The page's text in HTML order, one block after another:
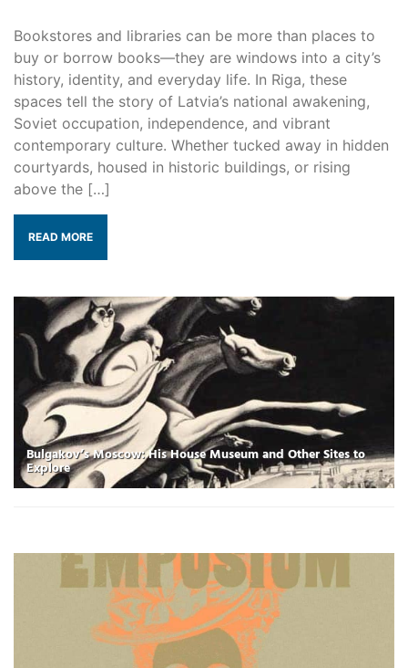
Bookstores and libraries can be more than places to
buy or borrow books—they are windows into a city’s
history, identity, and everyday life. In Riga, these
spaces tell the story of Latvia’s national awakening,
Soviet occupation, independence, and vibrant
contemporary culture. Whether tucked away in hidden
courtyards, housed in historic buildings, or rising
above the […]
READ MORE
Bulgakov’s Moscow: His House Museum and Other Sites to
Explore